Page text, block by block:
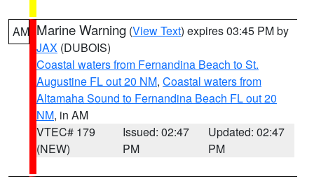
AM Marine Warning (View Text) expires 03:45 PM by
JAX (DUBOIS)
Coastal waters from Fernandina Beach to St.
Augustine FL out 20 NM, Coastal waters from
Altamaha Sound to Fernandina Beach FL out 20
NM, in AM
VTEC# 179
(NEW)
Issued: 02:47
PM
Updated: 02:47
PM